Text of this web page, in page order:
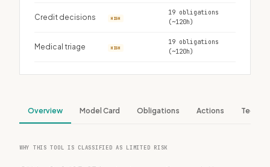
Credit decisions HIGH
19 obligations
(~120h)
Medical triage HIGH
19 obligations
(~120h)
Overview Model Card Obligations Actions Tech
WHY THIS TOOL IS CLASSIFIED AS LIMITED RISK